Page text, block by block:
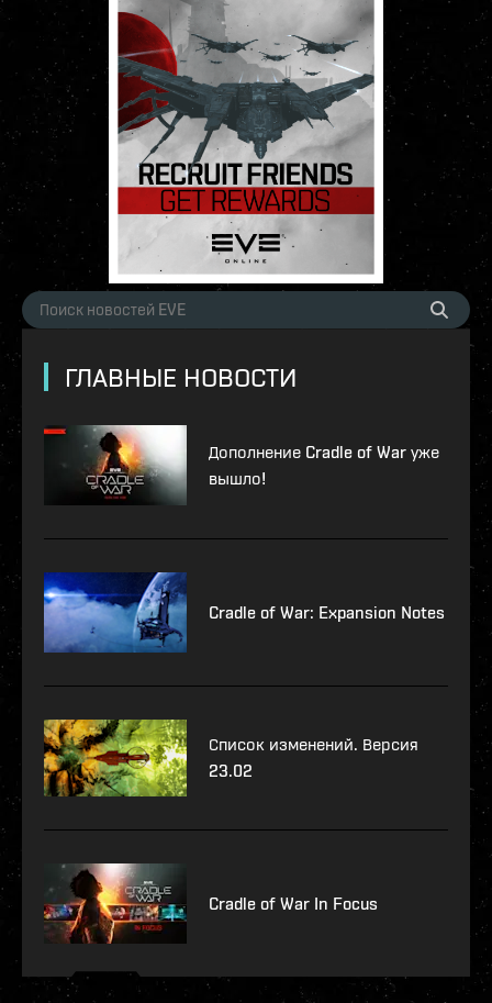
ГЛАВНЫЕ НОВОСТИ
Дополнение Cradle of War уже
вышло!
Cradle of War: Expansion Notes
Список изменений. Версия
23.02
Cradle of War In Focus